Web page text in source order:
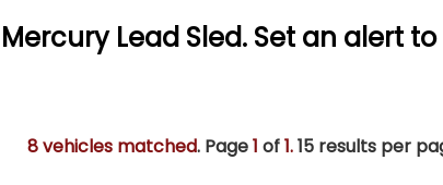
Lead Sled. Set an alert
8 vehicles matched. Page1 of1.15 results per